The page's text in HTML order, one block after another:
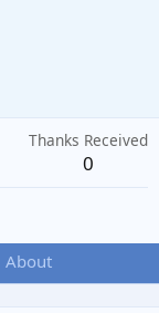
Thanks Received
0
About